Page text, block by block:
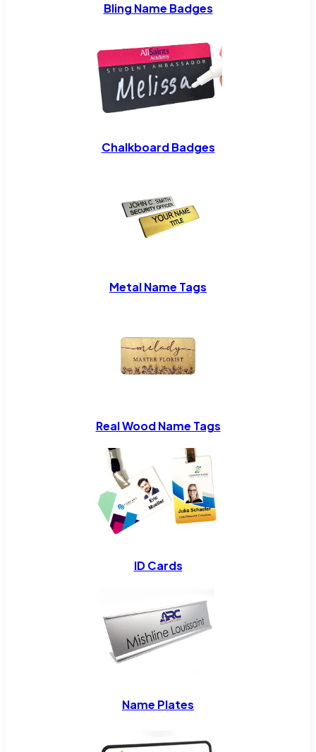
Bling Name Badges
Chalkboard Badges
Metal Name Tags
Real Wood Name Tags
ID Cards
Name Plates